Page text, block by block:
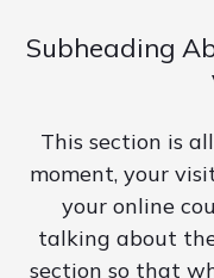
Subheading
This section is
moment, your
your online
talking about
section so that